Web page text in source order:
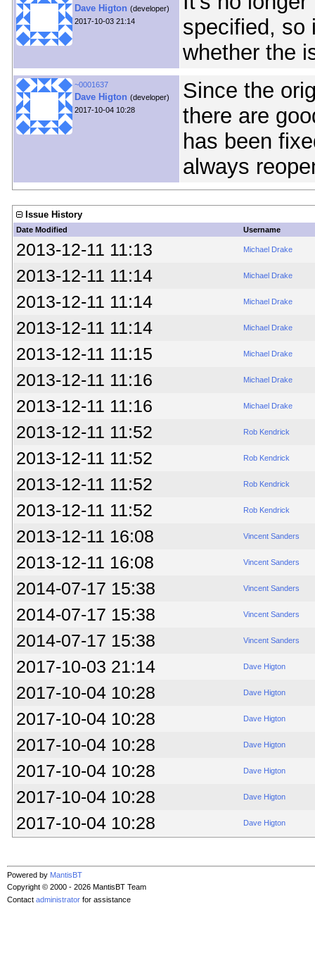
Dave Higton (developer)
2017-10-03 21:14
specified, so
whether the
~0001637
Dave Higton (developer)
2017-10-04 10:28
Since the
there are
has been
always
Issue History
Date Modified Username
2013-12-11 11:13 Michael Drake
2013-12-11 11:14 Michael Drake
2013-12-11 11:14 Michael Drake
2013-12-11 11:14 Michael Drake
2013-12-11 11:15 Michael Drake
2013-12-11 11:16 Michael Drake
2013-12-11 11:16 Michael Drake
2013-12-11 11:52 Rob Kendrick
2013-12-11 11:52 Rob Kendrick
2013-12-11 11:52 Rob Kendrick
2013-12-11 11:52 Rob Kendrick
2013-12-11 16:08 Vincent Sanders
2013-12-11 16:08 Vincent Sanders
2014-07-17 15:38 Vincent Sanders
2014-07-17 15:38 Vincent Sanders
2014-07-17 15:38 Vincent Sanders
2017-10-03 21:14 Dave Higton
2017-10-04 10:28 Dave Higton
2017-10-04 10:28 Dave Higton
2017-10-04 10:28 Dave Higton
2017-10-04 10:28 Dave Higton
2017-10-04 10:28 Dave Higton
2017-10-04 10:28 Dave Higton
Powered by MantisBT
Copyright © 2000 - 2026 MantisBT Team
Contact administrator for assistance